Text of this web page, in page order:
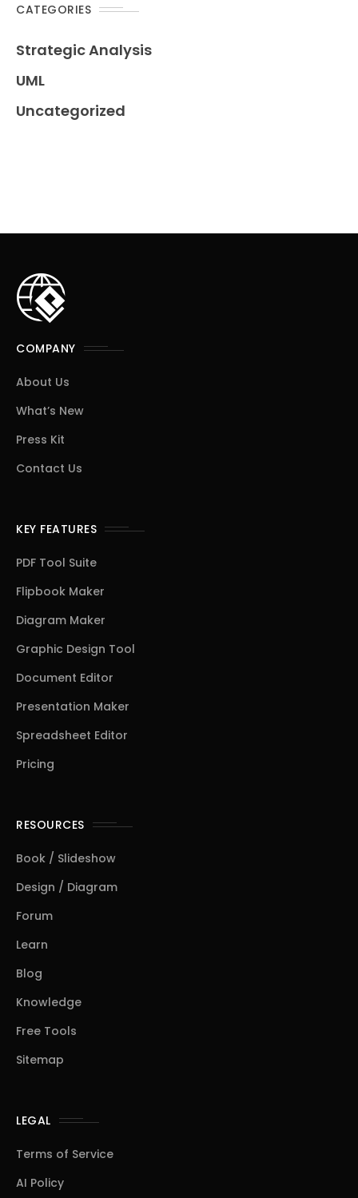
CATEGORIES
Strategic Analysis
UML
Uncategorized
COMPANY
About Us
What’s New
Press Kit
Contact Us
KEY FEATURES
PDF Tool Suite
Flipbook Maker
Diagram Maker
Graphic Design Tool
Document Editor
Presentation Maker
Spreadsheet Editor
Pricing
RESOURCES
Book / Slideshow
Design / Diagram
Forum
Learn
Blog
Knowledge
Free Tools
Sitemap
LEGAL
Terms of Service
AI Policy